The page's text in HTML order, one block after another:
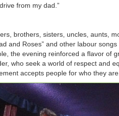
from my dad.”
brothers, sisters, uncles, aunts,
and Roses” and other labour
the evening reinforced a flavor of
who seek a world of respect and
accepts people for who they